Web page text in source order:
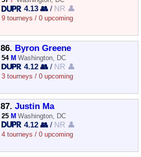
4.13 👥 / NR 👤
9 tourneys / 0 upcoming
86. Byron Greene
54 M Washington, DC
4.12 👥 / NR 👤
3 tourneys / 0 upcoming
87. Justin Ma
25 M Washington, DC
4.12 👥 / NR 👤
4 tourneys / 0 upcoming